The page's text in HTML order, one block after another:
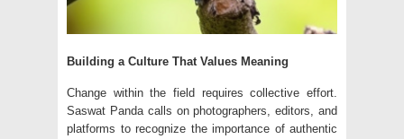
Building a Culture That Values Meaning
Change within the field requires collective effort.
Saswat Panda calls on photographers, editors, and
platforms to recognize the importance of authentic